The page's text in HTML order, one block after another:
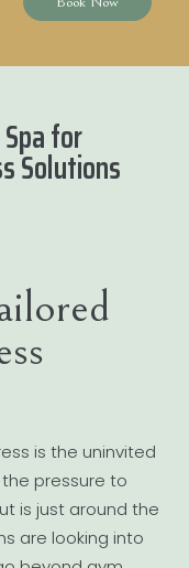
for
Solutions
is the uninvited
pressure to
is just around the
are looking into